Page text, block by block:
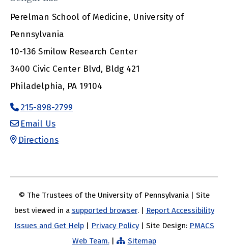
Perelman School of Medicine, University of
Pennsylvania
10-136 Smilow Research Center
3400 Civic Center Blvd, Bldg 421
Philadelphia, PA 19104
215-898-2799
Email Us
Directions
© The Trustees of the University of Pennsylvania | Site
best viewed in a supported browser. | Report Accessibility
Issues and Get Help| Privacy Policy| Site Design: PMACS
Web Team.| Sitemap